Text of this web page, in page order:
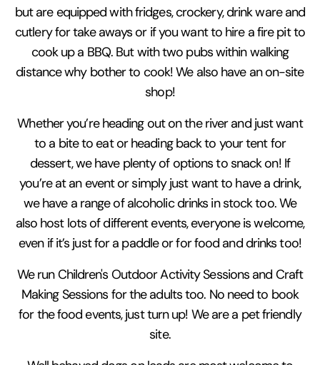
but are equipped with fridges, crockery, drink ware and
cutlery for take aways or if you want to hire a fire pit to
cook up a BBQ. But with two pubs within walking
distance why bother to cook! We also have an on-site
shop!
Whether you’re heading out on the river and just want
to a bite to eat or heading back to your tent for
dessert, we have plenty of options to snack on! If
you’re at an event or simply just want to have a drink,
we have a range of alcoholic drinks in stock too. We
also host lots of different events, everyone is welcome,
even if it’s just for a paddle or for food and drinks too!
We run Children's Outdoor Activity Sessions and Craft
Making Sessions for the adults too. No need to book
for the food events, just turn up! We are a pet friendly
site.